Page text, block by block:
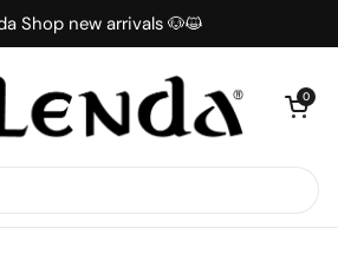
Shop new arrivals 🐶😺
Open
0